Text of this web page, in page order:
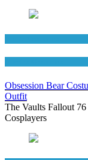
Obsession Bear
Outfit
The Vaults Fallout
Cosplayers